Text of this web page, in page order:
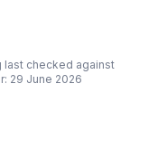
last checked against
29 June 2026